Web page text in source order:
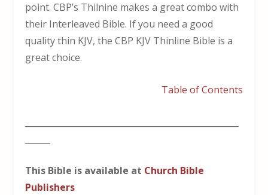
point. CBP’s Thilnine makes a great combo with
their Interleaved Bible. If you need a good
quality thin KJV, the CBP KJV Thinline Bible is a
great choice.
Table of Contents
This Bible is available at Church Bible
Publishers